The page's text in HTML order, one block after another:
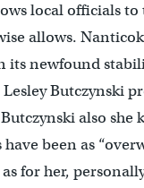
local officials to
allows.
its newfound
Butczynski
also she
have been as
for her,